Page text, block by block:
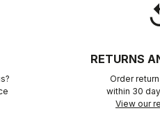
RETURNS
Order
within 30
View our